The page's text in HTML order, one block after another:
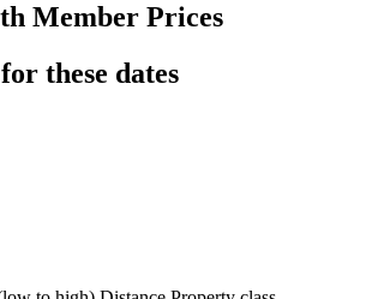
Member Prices
these dates